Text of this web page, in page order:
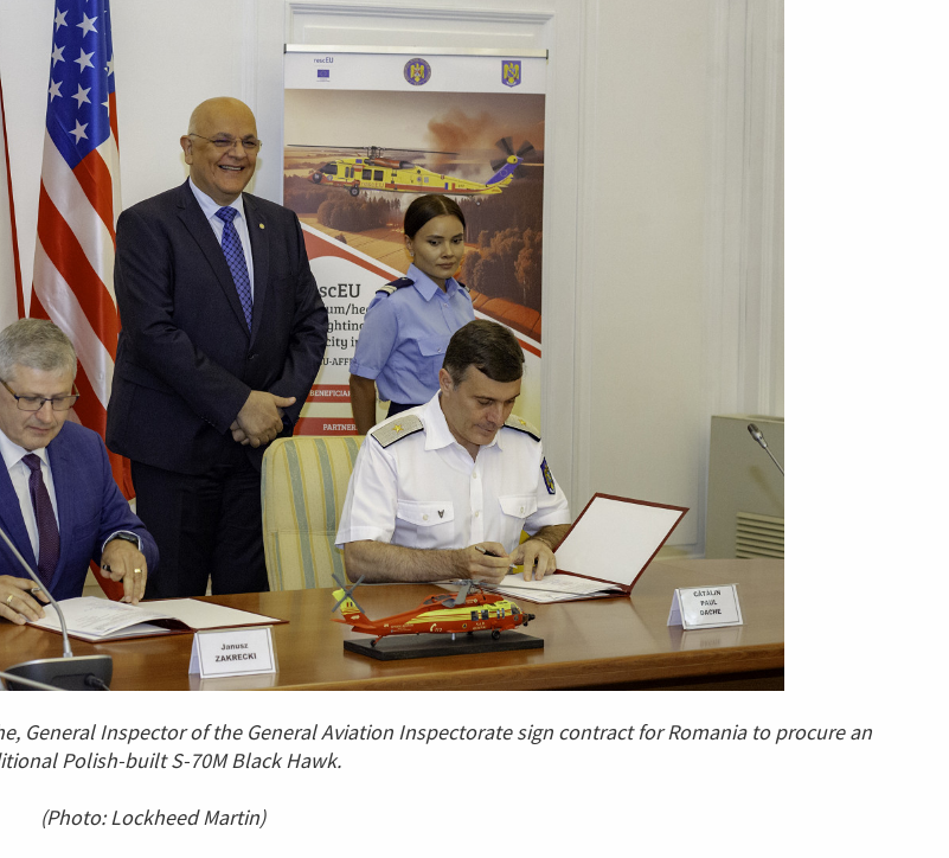
General Inspector of the General Aviation Inspectorate sign contract for Romania to procure an
Polish-built S-70M Black Hawk.
(Photo: Lockheed Martin)